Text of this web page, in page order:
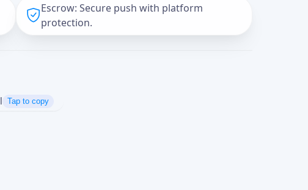
Escrow: Secure push with platform
protection.
Tap to copy